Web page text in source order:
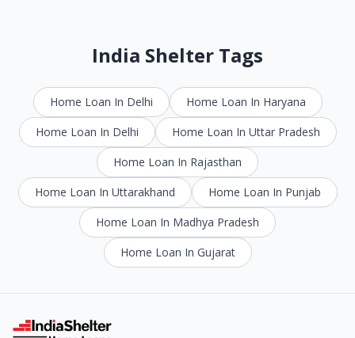
India Shelter Tags
Home Loan In Delhi
Home Loan In Haryana
Home Loan In Delhi
Home Loan In Uttar Pradesh
Home Loan In Rajasthan
Home Loan In Uttarakhand
Home Loan In Punjab
Home Loan In Madhya Pradesh
Home Loan In Gujarat